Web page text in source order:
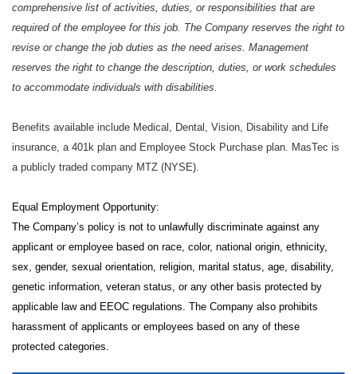
comprehensive list of activities, duties, or responsibilities that are
required of the employee for this job. The Company reserves the right to
revise or change the job duties as the need arises. Management
reserves the right to change the description, duties, or work schedules
to accommodate individuals with disabilities.
Benefits available include Medical, Dental, Vision, Disability and Life
insurance, a 401k plan and Employee Stock Purchase plan. MasTec is
a publicly traded company MTZ (NYSE).
Equal Employment Opportunity:
The Company’s policy is not to unlawfully discriminate against any
applicant or employee based on race, color, national origin, ethnicity,
sex, gender, sexual orientation, religion, marital status, age, disability,
genetic information, veteran status, or any other basis protected by
applicable law and EEOC regulations. The Company also prohibits
harassment of applicants or employees based on any of these
protected categories.